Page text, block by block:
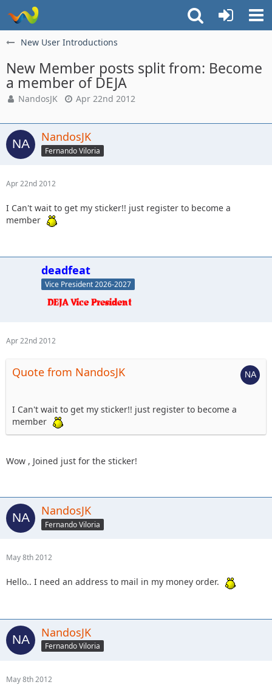
New User Introductions
New Member posts split from: Become
a member of DEJA
NandosJK Apr 22nd 2012
NandosJK
Fernando Viloria
Apr 22nd 2012
I Can't wait to get my sticker!! just register to become a
member
deadfeat
Vice President 2026-2027
Apr 22nd 2012
Quote from NandosJK
I Can't wait to get my sticker!! just register to become a
member
Wow , Joined just for the sticker!
NandosJK
Fernando Viloria
May 8th 2012
Hello.. I need an address to mail in my money order.
NandosJK
Fernando Viloria
May 8th 2012